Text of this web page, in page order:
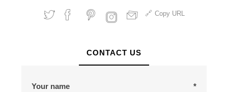
Copy URL
CONTACT US
Your name *